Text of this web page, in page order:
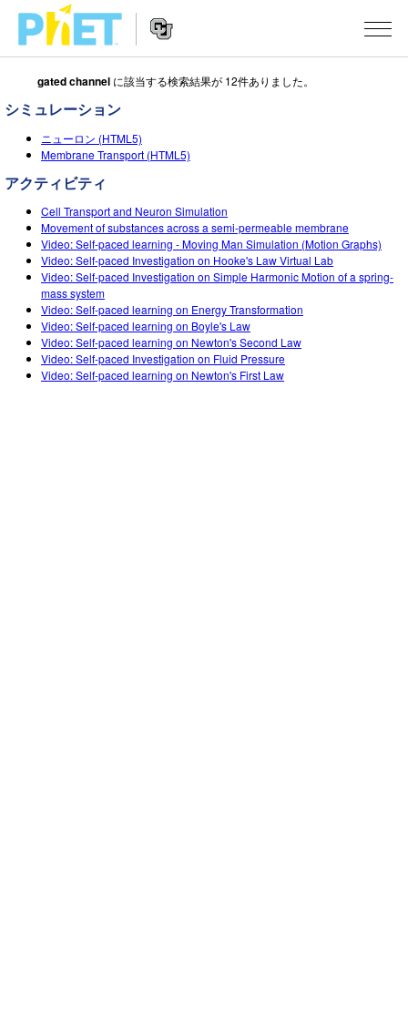
Search
the
PhET
Website
Navigation
シミュレーション
All Sims
物理
数学
化学
地球科学
生物
翻訳版シミュレーション
STUDIO
About Studio
Customizable Sims
Start a Free Trial
Purchase a License
TEACHING
アクティビティ一覧
Contribute an Activity
Activity Contribution Guidelines
Virtual Workshops
Professional Learning with PhET
研究
INITIATIVES
Inclusive Design
PhET Global
Data Fluency
ログイン / 登録
ログイン / 登録
gated channel に該当する検索結果が 12件ありました。
シミュレーション
ニューロン (HTML5)
Membrane Transport (HTML5)
アクティビティ
Cell Transport and Neuron Simulation
Movement of substances across a semi-permeable membrane
Video: Self-paced learning - Moving Man Simulation (Motion Graphs)
Video: Self-paced Investigation on Hooke's Law Virtual Lab
Video: Self-paced Investigation on Simple Harmonic Motion of a spring-
mass system
Video: Self-paced learning on Energy Transformation
Video: Self-paced learning on Boyle's Law
Video: Self-paced learning on Newton's Second Law
Video: Self-paced Investigation on Fluid Pressure
Video: Self-paced learning on Newton's First Law